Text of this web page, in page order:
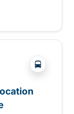
in Williams
?php